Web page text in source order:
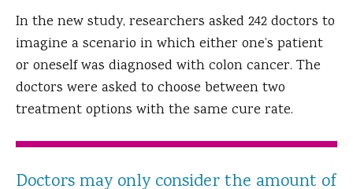
In the new study, researchers asked 242 doctors to
imagine a scenario in which either one’s patient
or oneself was diagnosed with colon cancer. The
doctors were asked to choose between two
treatment options with the same cure rate.
Doctors may only consider the amount of